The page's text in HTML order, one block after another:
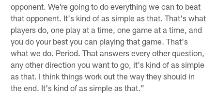
opponent. We're going to do everything we can to beat
that opponent. It's kind of as simple as that. That's what
players do, one play at a time, one game at a time, and
you do your best you can playing that game. That's
what we do. Period. That answers every other question,
any other direction you want to go, it's kind of as simple
as that. I think things work out the way they should in
the end. It's kind of as simple as that."